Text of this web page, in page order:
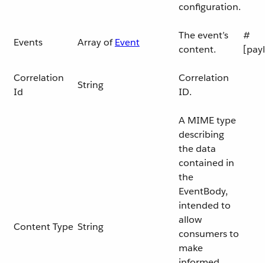
configuration.
Events Array ofEvent
The event’s
content.
#
Correlation
Id
String
Correlation
ID.
Content Type String
A MIME type
describing
the data
contained in
the
EventBody,
intended to
allow
consumers to
make